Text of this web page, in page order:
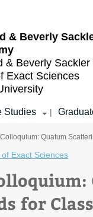
& Beverly
& Beverly Sackler
Exact Sciences
Studies |
Quatum
Exact Sciences
for